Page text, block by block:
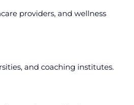
providers, and wellness
and coaching institutes.